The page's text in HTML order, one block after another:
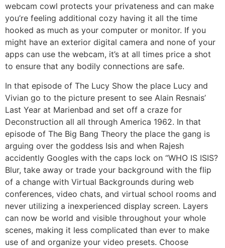
webcam cowl protects your privateness and can make
you’re feeling additional cozy having it all the time
hooked as much as your computer or monitor. If you
might have an exterior digital camera and none of your
apps can use the webcam, it’s at all times price a shot
to ensure that any bodily connections are safe.
In that episode of The Lucy Show the place Lucy and
Vivian go to the picture present to see Alain Resnais’
Last Year at Marienbad and set off a craze for
Deconstruction all all through America 1962. In that
episode of The Big Bang Theory the place the gang is
arguing over the goddess Isis and when Rajesh
accidently Googles with the caps lock on “WHO IS ISIS?
Blur, take away or trade your background with the flip
of a change with Virtual Backgrounds during web
conferences, video chats, and virtual school rooms and
never utilizing a inexperienced display screen. Layers
can now be world and visible throughout your whole
scenes, making it less complicated than ever to make
use of and organize your video presets. Choose